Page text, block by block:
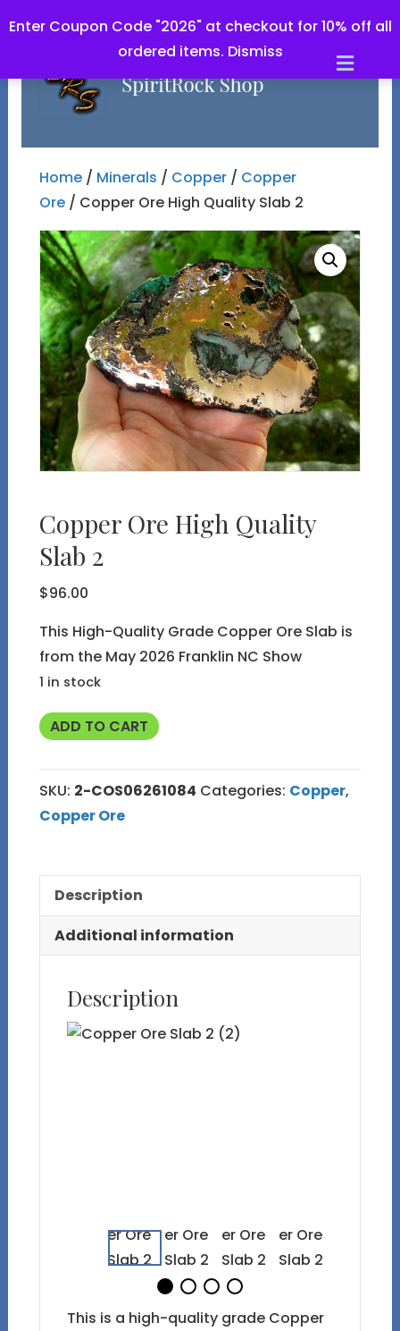
Enter Coupon Code "2026" at checkout for 10% off all
ordered items. Dismiss
Home/ Minerals / Copper/ Copper
Ore/ Copper Ore High Quality Slab 2
Copper Ore High Quality
Slab 2
$96.00
This High-Quality Grade Copper Ore Slab is
from the May 2026 Franklin NC Show
1 in stock
Copper
High
Quality
Slab
quantity
ADD TO CART
SKU: 2-COS06261084 Categories: Copper,
Copper Ore
Description
Additional information
Description
This is a high-quality grade Copper